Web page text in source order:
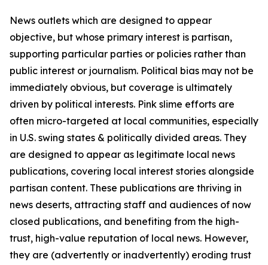
News outlets which are designed to appear
objective, but whose primary interest is partisan,
supporting particular parties or policies rather than
public interest or journalism. Political bias may not be
immediately obvious, but coverage is ultimately
driven by political interests. Pink slime efforts are
often micro-targeted at local communities, especially
in U.S. swing states & politically divided areas. They
are designed to appear as legitimate local news
publications, covering local interest stories alongside
partisan content. These publications are thriving in
news deserts, attracting staff and audiences of now
closed publications, and benefiting from the high-
trust, high-value reputation of local news. However,
they are (advertently or inadvertently) eroding trust